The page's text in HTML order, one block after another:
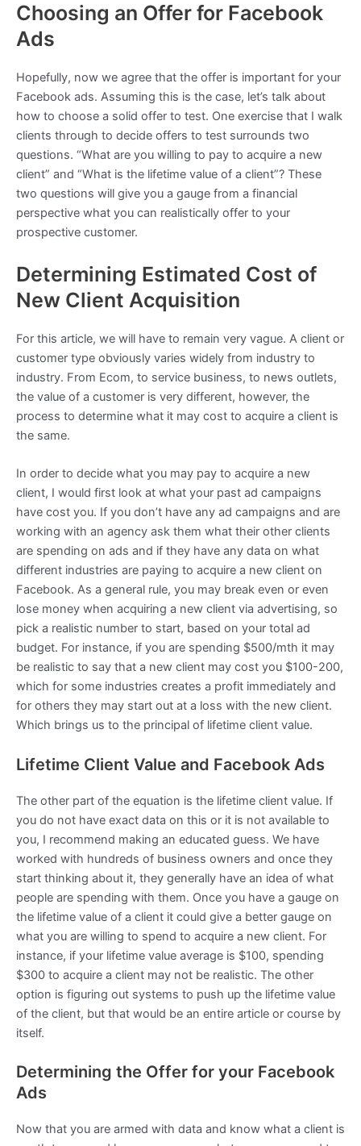
Choosing an Offer for Facebook
Ads
Hopefully, now we agree that the offer is important for your
Facebook ads. Assuming this is the case, let’s talk about
how to choose a solid offer to test. One exercise that I walk
clients through to decide offers to test surrounds two
questions. “What are you willing to pay to acquire a new
client” and “What is the lifetime value of a client”? These
two questions will give you a gauge from a financial
perspective what you can realistically offer to your
prospective customer.
Determining Estimated Cost of
New Client Acquisition
For this article, we will have to remain very vague. A client or
customer type obviously varies widely from industry to
industry. From Ecom, to service business, to news outlets,
the value of a customer is very different, however, the
process to determine what it may cost to acquire a client is
the same.
In order to decide what you may pay to acquire a new
client, I would first look at what your past ad campaigns
have cost you. If you don’t have any ad campaigns and are
working with an agency ask them what their other clients
are spending on ads and if they have any data on what
different industries are paying to acquire a new client on
Facebook. As a general rule, you may break even or even
lose money when acquiring a new client via advertising, so
pick a realistic number to start, based on your total ad
budget. For instance, if you are spending $500/mth it may
be realistic to say that a new client may cost you $100-200,
which for some industries creates a profit immediately and
for others they may start out at a loss with the new client.
Which brings us to the principal of lifetime client value.
Lifetime Client Value and Facebook Ads
The other part of the equation is the lifetime client value. If
you do not have exact data on this or it is not available to
you, I recommend making an educated guess. We have
worked with hundreds of business owners and once they
start thinking about it, they generally have an idea of what
people are spending with them. Once you have a gauge on
the lifetime value of a client it could give a better gauge on
what you are willing to spend to acquire a new client. For
instance, if your lifetime value average is $100, spending
$300 to acquire a client may not be realistic. The other
option is figuring out systems to push up the lifetime value
of the client, but that would be an entire article or course by
itself.
Determining the Offer for your Facebook
Ads
Now that you are armed with data and know what a client is